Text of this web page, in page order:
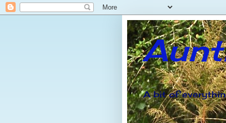
A bit of